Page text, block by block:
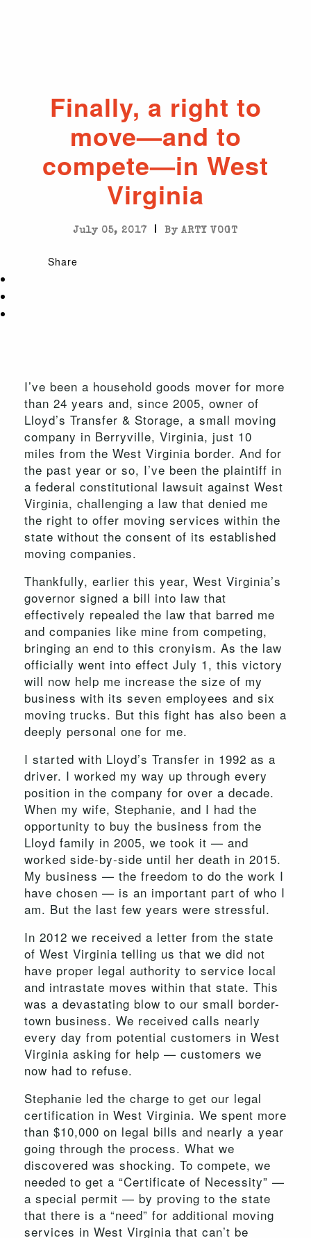
Finally, a right to
move—and to
compete—in West
Virginia
July 05, 2017 | By ARTY VOGT
Share
I’ve been a household goods mover for more
than 24 years and, since 2005, owner of
Lloyd’s Transfer & Storage, a small moving
company in Berryville, Virginia, just 10
miles from the West Virginia border. And for
the past year or so, I’ve been the plaintiff in
a federal constitutional lawsuit against West
Virginia, challenging a law that denied me
the right to offer moving services within the
state without the consent of its established
moving companies.
Thankfully, earlier this year, West Virginia’s
governor signed a bill into law that
effectively repealed the law that barred me
and companies like mine from competing,
bringing an end to this cronyism. As the law
officially went into effect July 1, this victory
will now help me increase the size of my
business with its seven employees and six
moving trucks. But this fight has also been a
deeply personal one for me.
I started with Lloyd’s Transfer in 1992 as a
driver. I worked my way up through every
position in the company for over a decade.
When my wife, Stephanie, and I had the
opportunity to buy the business from the
Lloyd family in 2005, we took it — and
worked side-by-side until her death in 2015.
My business — the freedom to do the work I
have chosen — is an important part of who I
am. But the last few years were stressful.
In 2012 we received a letter from the state
of West Virginia telling us that we did not
have proper legal authority to service local
and intrastate moves within that state. This
was a devastating blow to our small border-
town business. We received calls nearly
every day from potential customers in West
Virginia asking for help — customers we
now had to refuse.
Stephanie led the charge to get our legal
certification in West Virginia. We spent more
than $10,000 on legal bills and nearly a year
going through the process. What we
discovered was shocking. To compete, we
needed to get a “Certificate of Necessity” —
a special permit — by proving to the state
that there is a “need” for additional moving
services in West Virginia that can’t be